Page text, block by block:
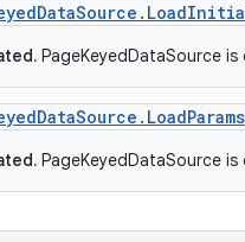
PageKeyedDataSource
PageKeyedDataSource